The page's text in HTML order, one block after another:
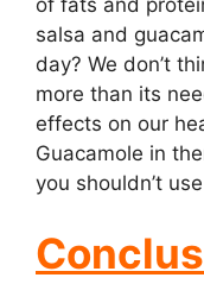
salsa and
day? We don’t
more than its
effects on our
Guacamole in
you shouldn’t